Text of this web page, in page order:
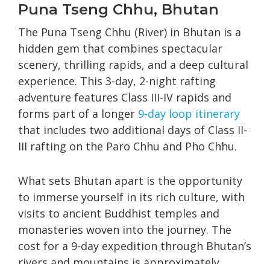
Puna Tseng Chhu, Bhutan
The Puna Tseng Chhu (River) in Bhutan is a
hidden gem that combines spectacular
scenery, thrilling rapids, and a deep cultural
experience. This 3-day, 2-night rafting
adventure features Class III-IV rapids and
forms part of a longer 9-day loop itinerary
that includes two additional days of Class II-
III rafting on the Paro Chhu and Pho Chhu.
What sets Bhutan apart is the opportunity
to immerse yourself in its rich culture, with
visits to ancient Buddhist temples and
monasteries woven into the journey. The
cost for a 9-day expedition through Bhutan’s